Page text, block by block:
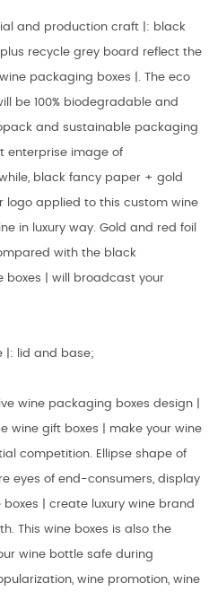
and production craft |: black
recycle grey board reflect the
packaging boxes |. The eco
be 100% biodegradable and
and sustainable packaging
enterprise image of
black fancy paper + gold
applied to this custom wine
in luxury way. Gold and red foil
with the black
boxes | will broadcast your
|: lid and base;
wine packaging boxes design |
wine gift boxes | make your wine
competition. Ellipse shape of
eyes of end-consumers, display
boxes | create luxury wine brand
This wine boxes is also the
wine bottle safe during
wine promotion, wine